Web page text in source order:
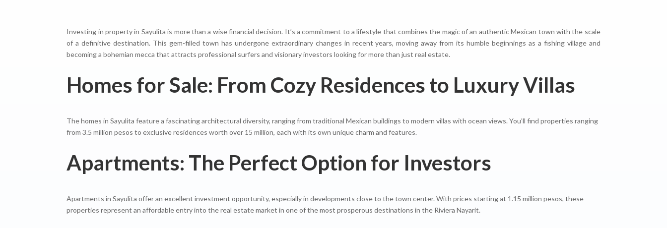
Investing in property in Sayulita is more than a wise financial decision. It’s a commitment to a lifestyle that combines the magic of an authentic Mexican town with the scale
of a definitive destination. This gem-filled town has undergone extraordinary changes in recent years, moving away from its humble beginnings as a fishing village and
becoming a bohemian mecca that attracts professional surfers and visionary investors looking for more than just real estate.
Homes for Sale: From Cozy Residences to Luxury Villas
The homes in Sayulita feature a fascinating architectural diversity, ranging from traditional Mexican buildings to modern villas with ocean views. You’ll find properties ranging
from 3.5 million pesos to exclusive residences worth over 15 million, each with its own unique charm and features.
Apartments: The Perfect Option for Investors
Apartments in Sayulita offer an excellent investment opportunity, especially in developments close to the town center. With prices starting at 1.15 million pesos, these
properties represent an affordable entry into the real estate market in one of the most prosperous destinations in the Riviera Nayarit.